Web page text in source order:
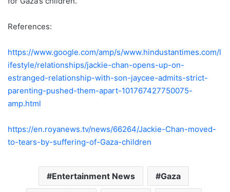
References:
https://www.google.com/amp/s/www.hindustantimes.com/l
ifestyle/relationships/jackie-chan-opens-up-on-
estranged-relationship-with-son-jaycee-admits-strict-
parenting-pushed-them-apart-101767427750075-
amp.html
https://en.royanews.tv/news/66264/Jackie-Chan-moved-
to-tears-by-suffering-of-Gaza-children
Entertainment News Gaza